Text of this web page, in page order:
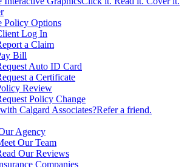
Policy Options
Log In
a Claim
Bill
Auto ID Card
a Certificate
Review
Policy Change
Calgard Associates?Refer a friend.
Agency
Our Team
Our Reviews
Companies